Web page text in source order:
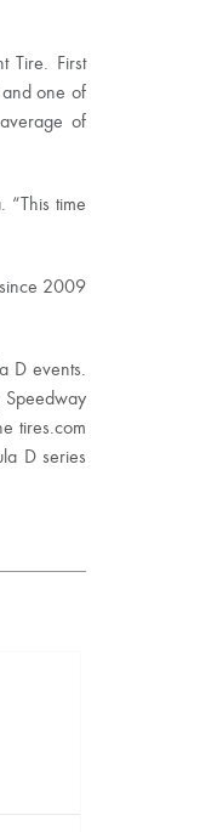
Tire. First
and one of
of
“This time
2009
D events.
tires.com
D series